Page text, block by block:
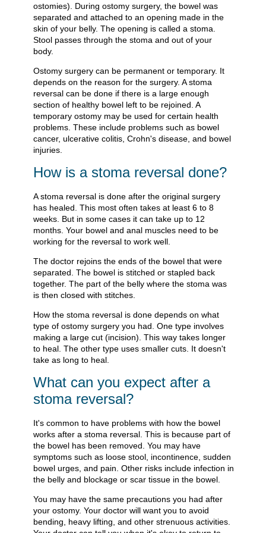
ostomies). During ostomy surgery, the bowel was
separated and attached to an opening made in the
skin of your belly. The opening is called a stoma.
Stool passes through the stoma and out of your
body.
Ostomy surgery can be permanent or temporary. It
depends on the reason for the surgery. A stoma
reversal can be done if there is a large enough
section of healthy bowel left to be rejoined. A
temporary ostomy may be used for certain health
problems. These include problems such as bowel
cancer, ulcerative colitis, Crohn's disease, and bowel
injuries.
How is a stoma reversal done?
A stoma reversal is done after the original surgery
has healed. This most often takes at least 6 to 8
weeks. But in some cases it can take up to 12
months. Your bowel and anal muscles need to be
working for the reversal to work well.
The doctor rejoins the ends of the bowel that were
separated. The bowel is stitched or stapled back
together. The part of the belly where the stoma was
is then closed with stitches.
How the stoma reversal is done depends on what
type of ostomy surgery you had. One type involves
making a large cut (incision). This way takes longer
to heal. The other type uses smaller cuts. It doesn't
take as long to heal.
What can you expect after a
stoma reversal?
It's common to have problems with how the bowel
works after a stoma reversal. This is because part of
the bowel has been removed. You may have
symptoms such as loose stool, incontinence, sudden
bowel urges, and pain. Other risks include infection in
the belly and blockage or scar tissue in the bowel.
You may have the same precautions you had after
your ostomy. Your doctor will want you to avoid
bending, heavy lifting, and other strenuous activities.